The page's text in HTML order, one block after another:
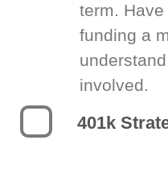
term.
funding a
involved.
401k